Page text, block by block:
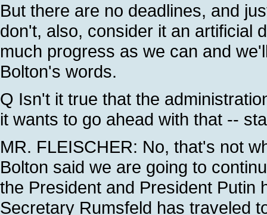
But there are no deadlines, and
don't, also, consider it an artificial
much progress as we can and
Bolton's words.
Q Isn't it true that the
it wants to go ahead with that --
MR. FLEISCHER: No, that's not
Bolton said we are going to
the President and President Putin
Secretary Rumsfeld has traveled